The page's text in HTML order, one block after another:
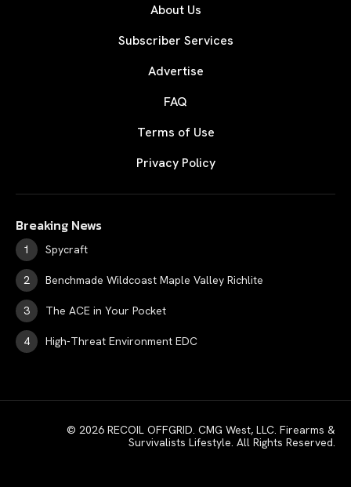
About Us
Subscriber Services
Advertise
FAQ
Terms of Use
Privacy Policy
Breaking News
Spycraft
Benchmade Wildcoast Maple Valley Richlite
The ACE in Your Pocket
High-Threat Environment EDC
© 2026 RECOIL OFFGRID. CMG West, LLC. Firearms &
Survivalists Lifestyle. All Rights Reserved.